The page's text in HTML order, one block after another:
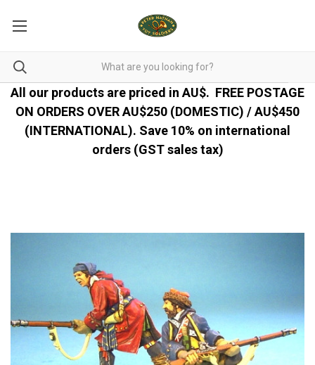
All our products are priced in AU$. FREE POSTAGE
ON ORDERS OVER AU$250 (DOMESTIC) / AU$450
(INTERNATIONAL). Save 10% on international
orders (GST sales tax)